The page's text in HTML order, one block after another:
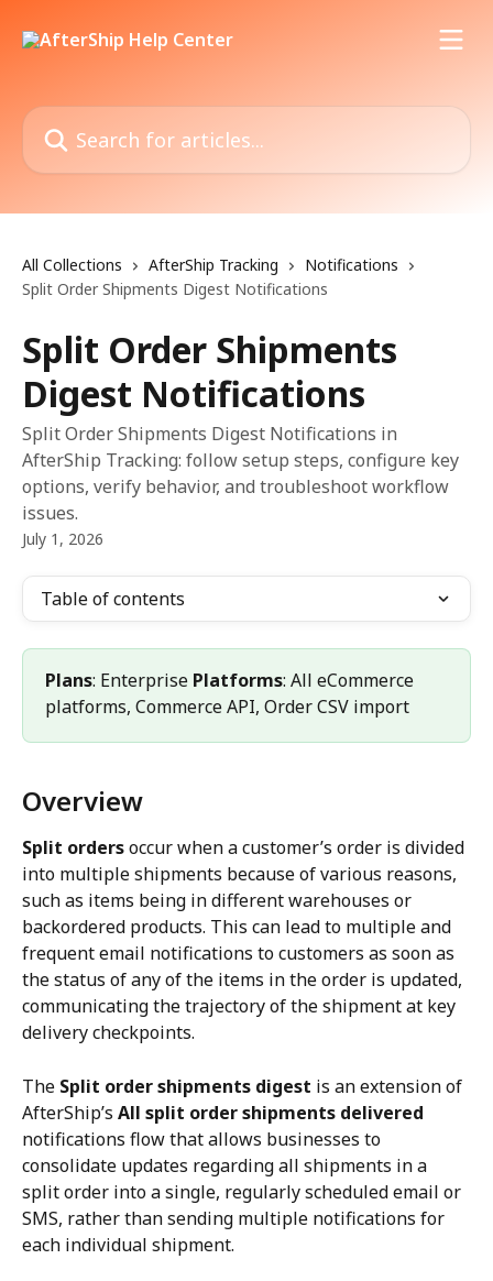
Search for articles...
All Collections AfterShip Tracking
Notifications
Split Order Shipments Digest Notifications
Split Order Shipments
Digest Notifications
Split Order Shipments Digest Notifications in
AfterShip Tracking: follow setup steps, configure key
options, verify behavior, and troubleshoot workflow
issues.
July 1, 2026
Table of contents
Plans: Enterprise Platforms: All eCommerce
platforms, Commerce API, Order CSV import
Overview
Split orders occur when a customer’s order is divided
into multiple shipments because of various reasons,
such as items being in different warehouses or
backordered products. This can lead to multiple and
frequent email notifications to customers as soon as
the status of any of the items in the order is updated,
communicating the trajectory of the shipment at key
delivery checkpoints.
The Split order shipments digest is an extension of
AfterShip’s All split order shipments delivered
notifications flow that allows businesses to
consolidate updates regarding all shipments in a
split order into a single, regularly scheduled email or
SMS, rather than sending multiple notifications for
each individual shipment.